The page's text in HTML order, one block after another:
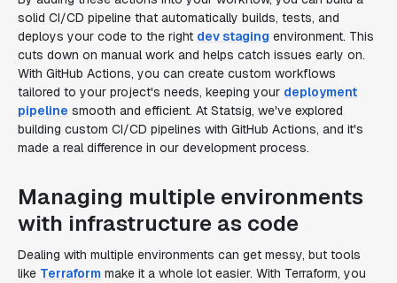
solid CI/CD pipeline that automatically builds, tests, and
deploys your code to the right dev staging environment. This
cuts down on manual work and helps catch issues early on.
With GitHub Actions, you can create custom workflows
tailored to your project's needs, keeping your deployment
pipeline smooth and efficient. At Statsig, we've explored
building custom CI/CD pipelines with GitHub Actions, and it's
made a real difference in our development process.
Managing multiple environments
with infrastructure as code
Dealing with multiple environments can get messy, but tools
like Terraform make it a whole lot easier. With Terraform, you